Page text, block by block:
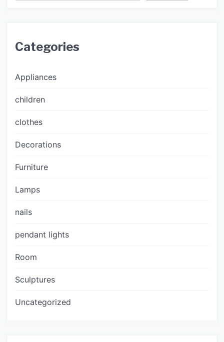
Categories
Appliances
children
clothes
Decorations
Furniture
Lamps
nails
pendant lights
Room
Sculptures
Uncategorized